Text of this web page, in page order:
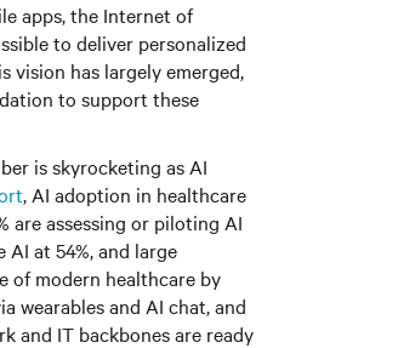
apps, the Internet of
to deliver personalized
vision has largely emerged,
to support these
is skyrocketing as AI
, AI adoption in healthcare
are assessing or piloting AI
at 54%, and large
of modern healthcare by
wearables and AI chat, and
and IT backbones are ready